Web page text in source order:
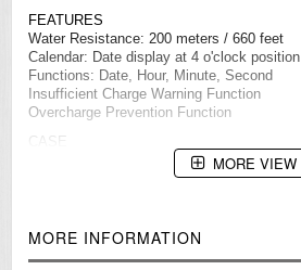
FEATURES
Water Resistance: 200 meters / 660 feet
Calendar: Date display at 4 o'clock position
Functions: Date, Hour, Minute, Second
Insufficient Charge Warning Function
Overcharge Prevention Function
CASE
Case Thickness: 11.5 mm
Case Shape: Round
MORE VIEW
MORE INFORMATION